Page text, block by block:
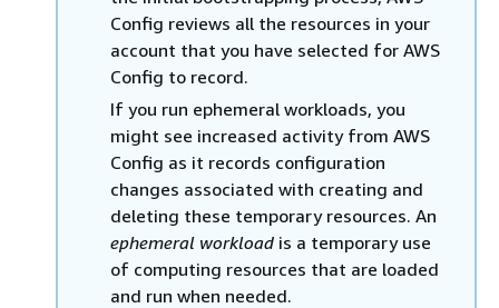
Config reviews all the resources in your
account that you have selected for AWS
Config to record.
If you run ephemeral workloads, you
might see increased activity from AWS
Config as it records configuration
changes associated with creating and
deleting these temporary resources. An
ephemeral workload is a temporary use
of computing resources that are loaded
and run when needed.